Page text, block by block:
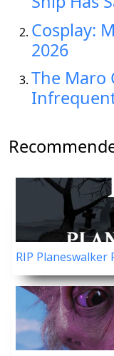
Cosplay:
2026
The Maro
RIP Planeswalker